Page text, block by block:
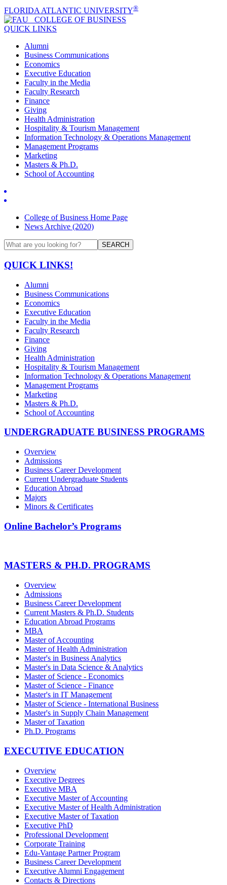
FLORIDA ATLANTIC UNIVERSITY®
COLLEGE OF BUSINESS
QUICK LINKS
Alumni
Business Communications
Economics
Executive Education
Faculty in the Media
Faculty Research
Finance
Giving
Health Administration
Hospitality & Tourism Management
Information Technology & Operations Management
Management Programs
Marketing
Masters & Ph.D.
School of Accounting
College of Business Home Page
News Archive (2020)
SEARCH
QUICK LINKS!
Alumni
Business Communications
Economics
Executive Education
Faculty in the Media
Faculty Research
Finance
Giving
Health Administration
Hospitality & Tourism Management
Information Technology & Operations Management
Management Programs
Marketing
Masters & Ph.D.
School of Accounting
UNDERGRADUATE BUSINESS PROGRAMS
Overview
Admissions
Business Career Development
Current Undergraduate Students
Education Abroad
Majors
Minors & Certificates
Online Bachelor’s Programs
MASTERS & PH.D. PROGRAMS
Overview
Admissions
Business Career Development
Current Masters & Ph.D. Students
Education Abroad Programs
MBA
Master of Accounting
Master of Health Administration
Master's in Business Analytics
Master's in Data Science & Analytics
Master of Science - Economics
Master of Science - Finance
Master's in IT Management
Master of Science - International Business
Master's in Supply Chain Management
Master of Taxation
Ph.D. Programs
EXECUTIVE EDUCATION
Overview
Executive Degrees
Executive MBA
Executive Master of Accounting
Executive Master of Health Administration
Executive Master of Taxation
Executive PhD
Professional Development
Corporate Training
Edu-Vantage Partner Program
Business Career Development
Executive Alumni Engagement
Contacts & Directions